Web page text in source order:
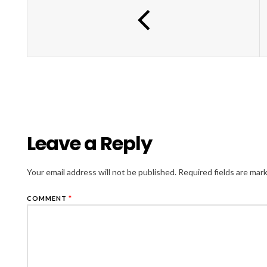
Leave a Reply
Your email address will not be published. Required fields are
COMMENT *